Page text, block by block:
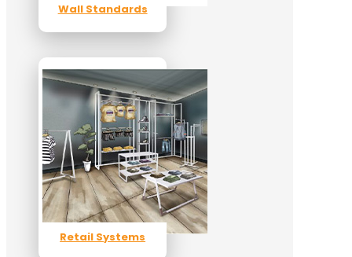
Wall Standards
Retail Systems